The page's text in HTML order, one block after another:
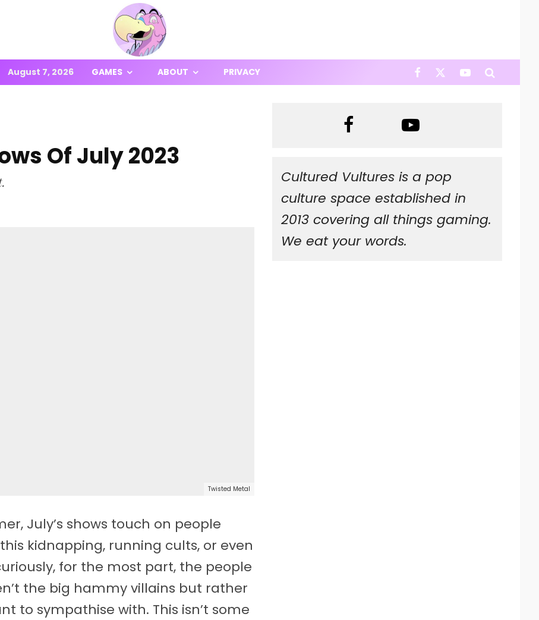
August 7, 2026 GAMES ABOUT PRIVACY
Of July 2023
Twisted Metal
July’s shows touch on people
kidnapping, running cults, or even
for the most part, the people
the big hammy villains but rather
to sympathise with. This isn’t some
Cultured Vultures is a pop
culture space established in
2013 covering all things gaming.
We eat your words.